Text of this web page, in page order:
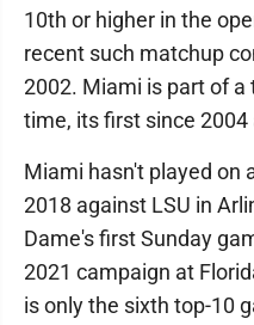
10th or higher in the
recent such matchup
2002. Miami is part of
time, its first since
Miami hasn't played on
2018 against LSU in
Dame's first Sunday
2021 campaign at
is only the sixth top-10